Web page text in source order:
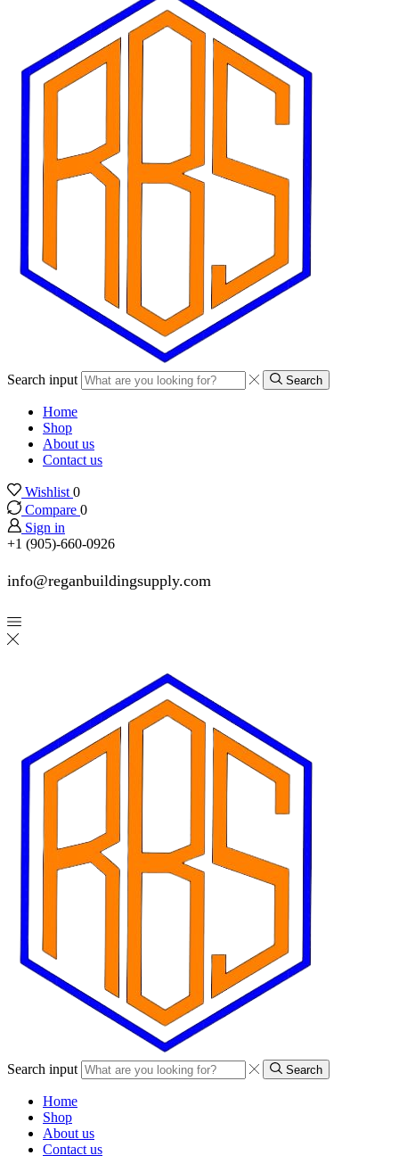
Search input Search
Home
Shop
About us
Contact us
Wishlist 0
Compare 0
Sign in
+1 (905)-660-0926
info@reganbuildingsupply.com
Search input Search
Home
Shop
About us
Contact us